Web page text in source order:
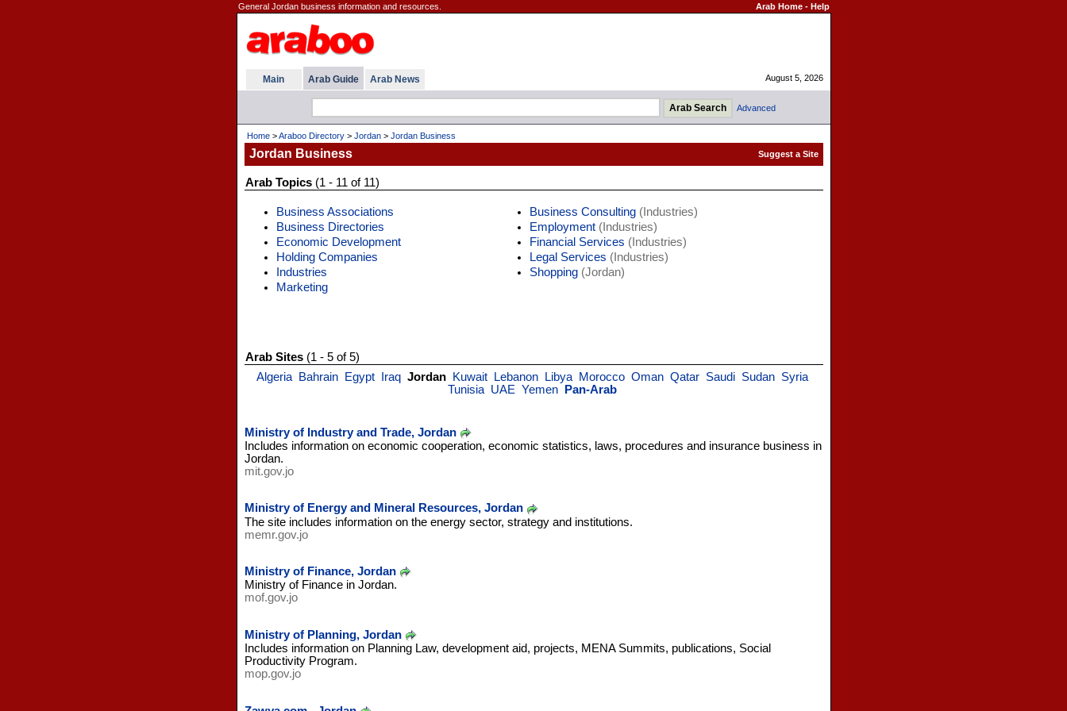
General Jordan business information and resources. Arab Home- Help
Main Arab Guide Arab News August 5, 2026
Advanced
Home>Araboo Directory> Jordan> Jordan Business
Jordan Business
Arab Topics(1 - 11 of 11)
Business Associations
Business Directories
Economic Development
Holding Companies
Industries
Marketing
Business Consulting(Industries)
Employment(Industries)
Financial Services (Industries)
Legal Services (Industries)
Shopping(Jordan)
Arab Sites(1 - 5 of 5)
Algeria
Bahrain Egypt Iraq Jordan Kuwait Lebanon Libya Morocco Oman Qatar Saudi Sudan Syria
Tunisia UAE Yemen Pan-Arab
Ministry of Industry and Trade, Jordan
Includes information on economic cooperation, economic statistics, laws, procedures and insurance business in
Jordan.
mit.gov.jo
Ministry of Energy and Mineral Resources, Jordan
The site includes information on the energy sector, strategy and institutions.
memr.gov.jo
Ministry of Finance, Jordan
Ministry of Finance in Jordan.
mof.gov.jo
Ministry of Planning, Jordan
Includes information on Planning Law, development aid, projects, MENA Summits, publications, Social
Productivity Program.
mop.gov.jo